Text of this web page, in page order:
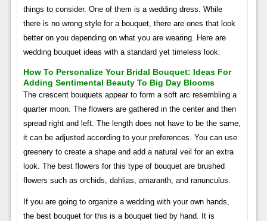
things to consider. One of them is a wedding dress. While
there is no wrong style for a bouquet, there are ones that look
better on you depending on what you are wearing. Here are
wedding bouquet ideas with a standard yet timeless look.
How To Personalize Your Bridal Bouquet: Ideas For
Adding Sentimental Beauty To Big Day Blooms
The crescent bouquets appear to form a soft arc resembling a
quarter moon. The flowers are gathered in the center and then
spread right and left. The length does not have to be the same,
it can be adjusted according to your preferences. You can use
greenery to create a shape and add a natural veil for an extra
look. The best flowers for this type of bouquet are brushed
flowers such as orchids, dahlias, amaranth, and ranunculus.
If you are going to organize a wedding with your own hands,
the best bouquet for this is a bouquet tied by hand. It is